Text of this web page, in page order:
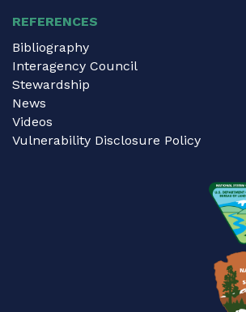
REFERENCES
Bibliography
Interagency Council
Stewardship
News
Videos
Vulnerability Disclosure Policy